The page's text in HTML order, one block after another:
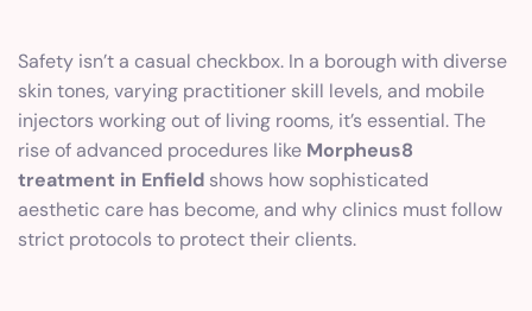
Safety isn’t a casual checkbox. In a borough with diverse
skin tones, varying practitioner skill levels, and mobile
injectors working out of living rooms, it’s essential. The
rise of advanced procedures like Morpheus8
treatment in Enfield shows how sophisticated
aesthetic care has become, and why clinics must follow
strict protocols to protect their clients.